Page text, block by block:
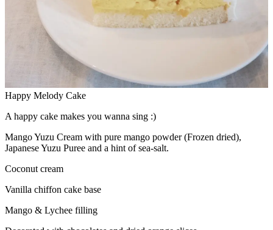
Happy Melody Cake
A happy cake makes you wanna sing :)
Mango Yuzu Cream with pure mango powder (Frozen dried),
Japanese Yuzu Puree and a hint of sea-salt.
Coconut cream
Vanilla chiffon cake base
Mango & Lychee filling